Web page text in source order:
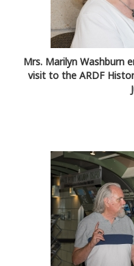
Mrs. Marilyn Washburn
visit to the ARDF